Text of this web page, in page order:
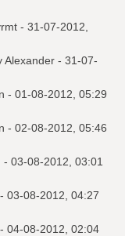
- 31-07-2012,
Alexander - 31-07-
- 01-08-2012, 05:29
- 02-08-2012, 05:46
- 03-08-2012, 03:01
- 03-08-2012, 04:27
- 04-08-2012, 02:04